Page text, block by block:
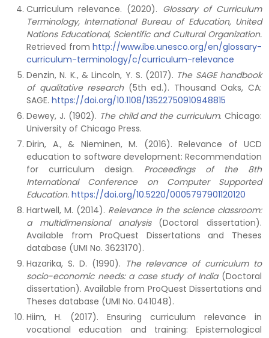
Curriculum relevance. (2020). Glossary of Curriculum
Terminology, International Bureau of Education, United
Nations Educational, Scientific and Cultural Organization.
Retrieved from http://www.ibe.unesco.org/en/glossary-
curriculum-terminology/c/curriculum-relevance
Denzin, N. K., & Lincoln, Y. S. (2017). The SAGE handbook
of qualitative research(5th ed.). Thousand Oaks, CA:
SAGE. https://doi.org/10.1108/13522750910948815
Dewey, J. (1902). The child and the curriculum. Chicago:
University of Chicago Press.
Dirin, A., & Nieminen, M. (2016). Relevance of UCD
education to software development: Recommendation
for curriculum design. Proceedings of the 8th
International Conference on Computer Supported
Education. https://doi.org/10.5220/0005797901120120
Hartwell, M. (2014). Relevance in the science classroom:
a multidimensional analysis(Doctoral dissertation).
Available from ProQuest Dissertations and Theses
database (UMI No. 3623170).
Hazarika, S. D. (1990). The relevance of curriculum to
socio-economic needs: a case study of India(Doctoral
dissertation). Available from ProQuest Dissertations and
Theses database (UMI No. 041048).
Hiim, H. (2017). Ensuring curriculum relevance in
vocational education and training: Epistemological